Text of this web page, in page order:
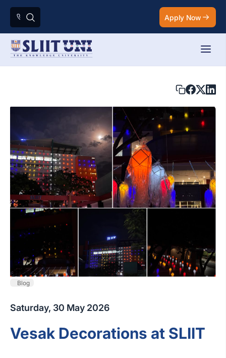
Apply Now
Blog
Saturday, 30 May 2026
Vesak Decorations at SLIIT